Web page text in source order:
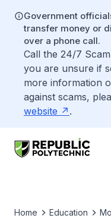
Government
transfer money or
over a phone call.
Call the 24/7
you are unsure if
more information
against scams,
website
.
Home Education